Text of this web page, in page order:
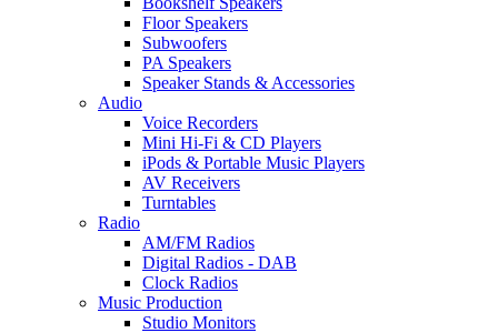
Floor Speakers
Subwoofers
PA Speakers
Speaker Stands & Accessories
Audio
Voice Recorders
Mini Hi-Fi & CD Players
iPods & Portable Music Players
AV Receivers
Turntables
Radio
AM/FM Radios
Digital Radios - DAB
Clock Radios
Music Production
Studio Monitors